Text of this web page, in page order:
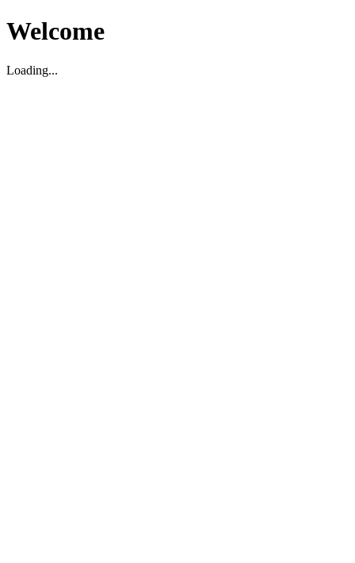
Welcome
Loading...